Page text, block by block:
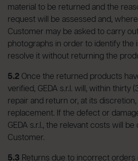
material to be returned and the
request will be assessed and,
Customer may be asked to carry
photographs in order to identify the
resolve it without returning the
5.2 Once the returned products
verified, GEDA s.r.l. will, within thirty
repair and return or, at its
replacement. If the defect or
GEDA s.r.l., the relevant costs will
Customer.
5.3 Returns due to incorrect orders